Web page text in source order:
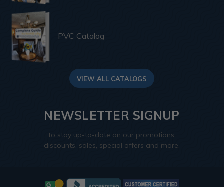
PVC Catalog
VIEW ALL CATALOGS
NEWSLETTER SIGNUP
to stay up-to-date on our promotions,
discounts, sales, special offers and more.